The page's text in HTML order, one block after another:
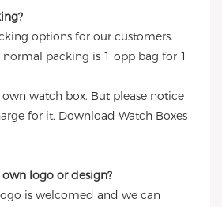
options for our customers.
normal packing is 1 opp bag for 1
watch box. But please notice
for it. Download Watch Boxes
logo or design?
is welcomed and we can